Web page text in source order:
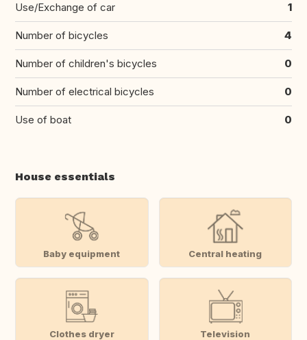
Use/Exchange of car 1
Number of bicycles 4
Number of children's bicycles 0
Number of electrical bicycles 0
Use of boat 0
House essentials
Baby equipment Central heating
Clothes dryer Television